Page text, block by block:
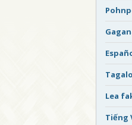
Lea
Tiếng